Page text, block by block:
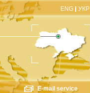
ENG УКР
E-mail service